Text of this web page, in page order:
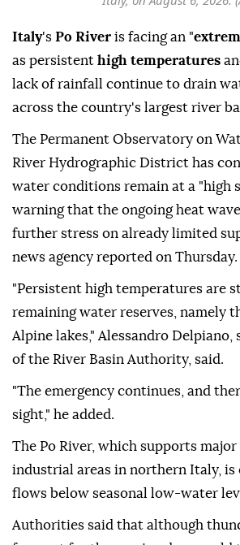
Italy's Po River is facing an "
as persistent high temperatures
lack of rainfall continue to drain
across the country's largest river
The Permanent Observatory on
River Hydrographic District has
water conditions remain at a "high
warning that the ongoing heat
further stress on already limited
news agency reported on Thursday.
"Persistent high temperatures are
remaining water reserves, namely
Alpine lakes," Alessandro Delpiano,
of the River Basin Authority, said.
"The emergency continues, and
sight," he added.
The Po River, which supports
industrial areas in northern Italy, is
flows below seasonal low-water
Authorities said that although